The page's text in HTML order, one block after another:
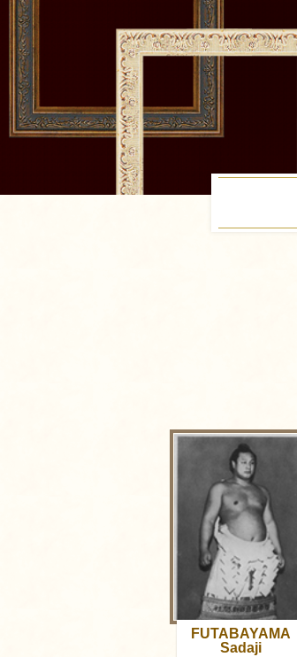
FUTABAYAMA
Sadaji